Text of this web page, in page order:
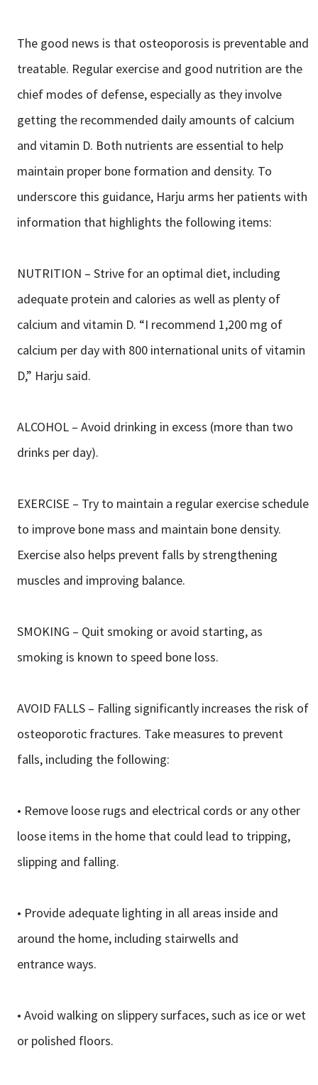
The good news is that osteoporosis is preventable and
treatable. Regular exercise and good nutrition are the
chief modes of defense, especially as they involve
getting the recommended daily amounts of calcium
and vitamin D. Both nutrients are essential to help
maintain proper bone formation and density. To
underscore this guidance, Harju arms her patients with
information that highlights the following items:
NUTRITION – Strive for an optimal diet, including
adequate protein and calories as well as plenty of
calcium and vitamin D. “I recommend 1,200 mg of
calcium per day with 800 international units of vitamin
D,” Harju said.
ALCOHOL – Avoid drinking in excess (more than two
drinks per day).
EXERCISE – Try to maintain a regular exercise schedule
to improve bone mass and maintain bone density.
Exercise also helps prevent falls by strengthening
muscles and improving balance.
SMOKING – Quit smoking or avoid starting, as
smoking is known to speed bone loss.
AVOID FALLS – Falling significantly increases the risk of
osteoporotic fractures. Take measures to prevent
falls, including the following:
• Remove loose rugs and electrical cords or any other
loose items in the home that could lead to tripping,
slipping and falling.
• Provide adequate lighting in all areas inside and
around the home, including stairwells and
entrance ways.
• Avoid walking on slippery surfaces, such as ice or wet
or polished floors.